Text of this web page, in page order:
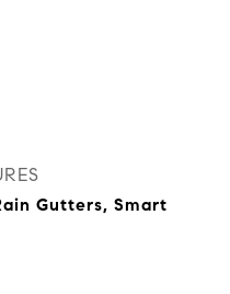
Gutters, Smart